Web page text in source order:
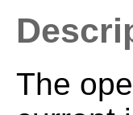
The